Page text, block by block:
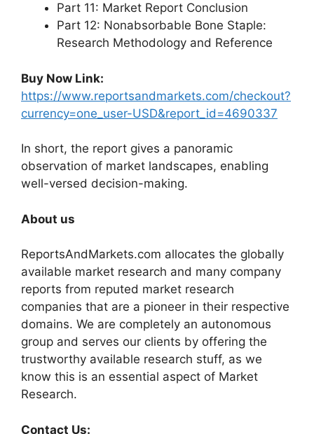
Part 11: Market Report Conclusion
Part 12: Nonabsorbable Bone Staple:
Research Methodology and Reference
Buy Now Link:
https://www.reportsandmarkets.com/checkout?
currency=one_user-USD&report_id=4690337
In short, the report gives a panoramic
observation of market landscapes, enabling
well-versed decision-making.
About us
ReportsAndMarkets.com allocates the globally
available market research and many company
reports from reputed market research
companies that are a pioneer in their respective
domains. We are completely an autonomous
group and serves our clients by offering the
trustworthy available research stuff, as we
know this is an essential aspect of Market
Research.
Contact Us: